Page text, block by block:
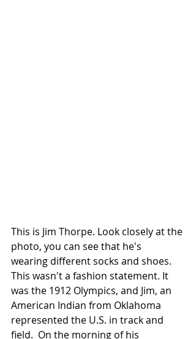
This is Jim Thorpe. Look closely at the
photo, you can see that he's
wearing different socks and shoes.
This wasn't a fashion statement. It
was the 1912 Olympics, and Jim, an
American Indian from Oklahoma
represented the U.S. in track and
field.  On the morning of his